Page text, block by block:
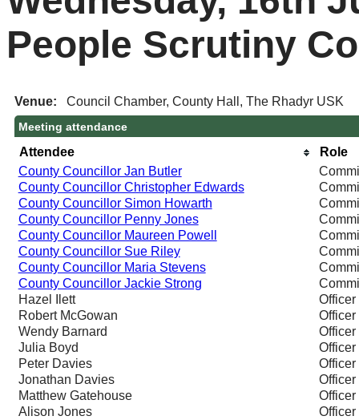
People Scrutiny
Venue: Council Chamber, County Hall, The Rhadyr USK
Meeting attendance
Attendee
Role
County Councillor Jan Butler
County Councillor Christopher Edwards
County Councillor Simon Howarth
County Councillor Penny Jones
County Councillor Maureen Powell
County Councillor Sue Riley
County Councillor Maria Stevens
County Councillor Jackie Strong
Hazel Ilett
Officer
Robert McGowan
Officer
Wendy Barnard
Officer
Julia Boyd
Officer
Peter Davies
Officer
Jonathan Davies
Officer
Matthew Gatehouse
Officer
Alison Jones
Officer